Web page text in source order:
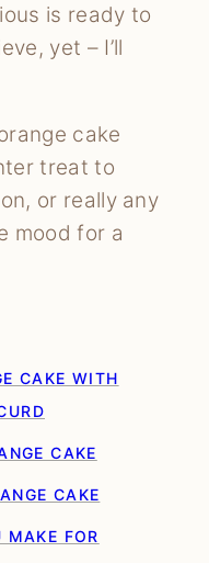
is ready to
yet – I’ll
cake
treat to
or really any
mood for a
CAKE WITH
CAKE
CAKE
MAKE FOR